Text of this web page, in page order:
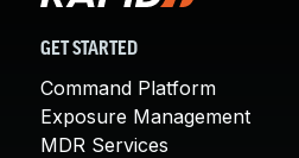
GET STARTED
Command Platform
Exposure Management
MDR Services